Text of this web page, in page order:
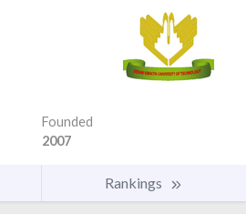
Founded
2007
Rankings